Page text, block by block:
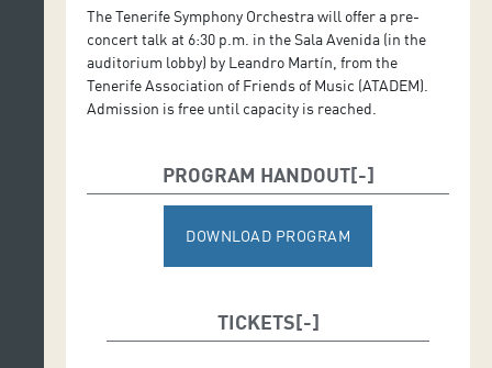
The Tenerife Symphony Orchestra will offer a pre-
concert talk at 6:30 p.m. in the Sala Avenida (in the
auditorium lobby) by Leandro Martín, from the
Tenerife Association of Friends of Music (ATADEM).
Admission is free until capacity is reached.
PROGRAM HANDOUT
DOWNLOAD PROGRAM
TICKETS